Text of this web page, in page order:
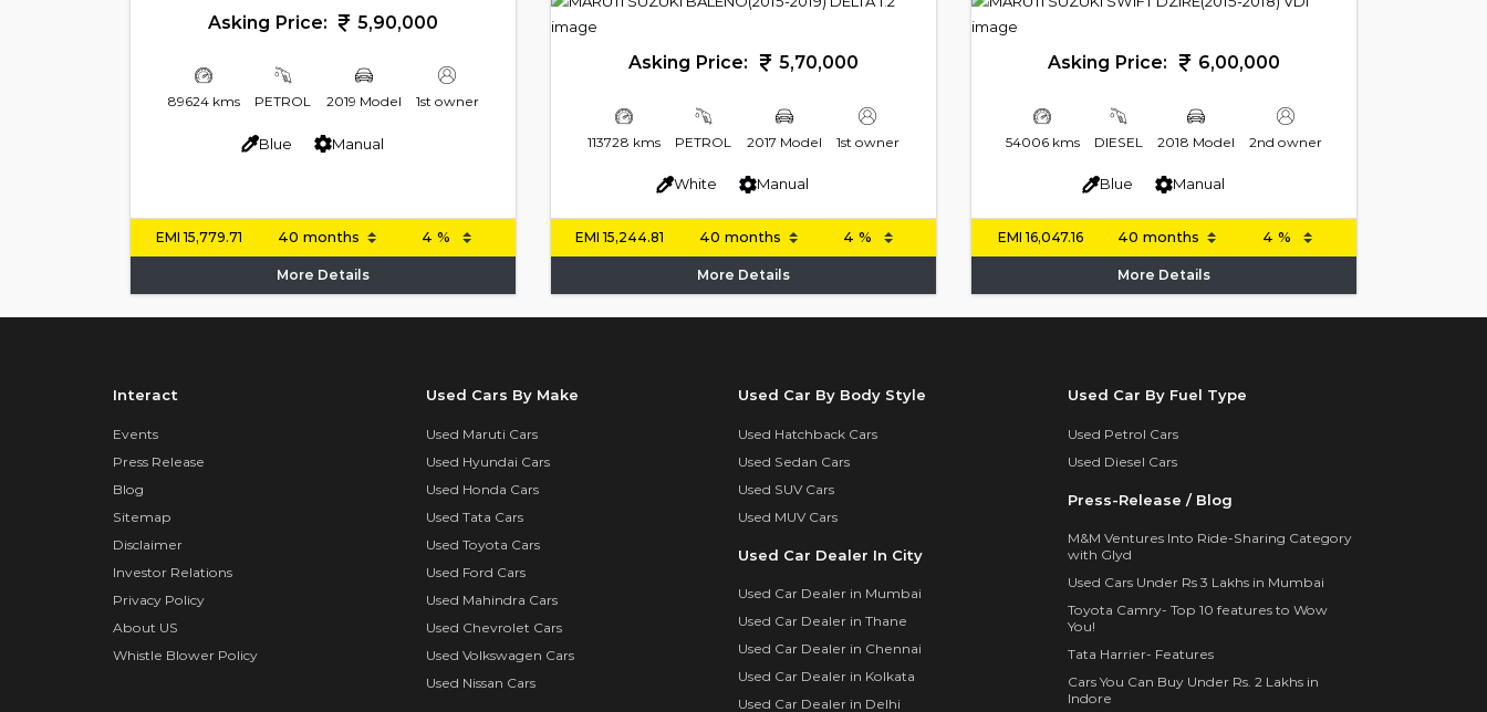
Asking Price: 5,90,000
89624 kms PETROL 2019 Model 1st owner
Blue Manual
EMI15,779.71
More Details
Asking Price: 5,70,000
113728 kms PETROL 2017 Model 1st owner
White Manual
EMI15,244.81
More Details
Asking Price: 6,00,000
54006 kms DIESEL 2018 Model 2nd owner
Blue Manual
EMI 16,047.16
More Details
Interact
Events
Press Release
Blog
Sitemap
Disclaimer
Investor Relations
Privacy Policy
About US
Whistle Blower Policy
Used Cars By Make
Used Maruti Cars
Used Hyundai Cars
Used Honda Cars
Used Tata Cars
Used Toyota Cars
Used Ford Cars
Used Mahindra Cars
Used Chevrolet Cars
Used Volkswagen Cars
Used Nissan Cars
Used Car By Body Style
Used Hatchback Cars
Used Sedan Cars
Used SUV Cars
Used MUV Cars
Used Car Dealer In City
Used Car Dealer in Mumbai
Used Car Dealer in Thane
Used Car Dealer in Chennai
Used Car Dealer in Kolkata
Used Car Dealer in Delhi
Used Car By Fuel Type
Used Petrol Cars
Used Diesel Cars
Press-Release / Blog
M&M Ventures Into Ride-Sharing Category
with Glyd
Used Cars Under Rs 3 Lakhs in Mumbai
Toyota Camry- Top 10 features to Wow
You!
Tata Harrier- Features
Cars You Can Buy Under Rs. 2 Lakhs in
Indore